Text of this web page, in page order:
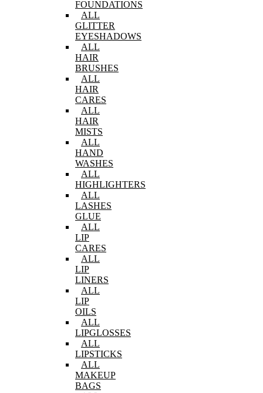
FOUNDATIONS
ALL
GLITTER
EYESHADOWS
ALL
HAIR
BRUSHES
ALL
HAIR
CARES
ALL
HAIR
MISTS
ALL
HAND
WASHES
ALL
HIGHLIGHTERS
ALL
LASHES
GLUE
ALL
LIP
CARES
ALL
LIP
LINERS
ALL
LIP
OILS
ALL
LIPGLOSSES
ALL
LIPSTICKS
ALL
MAKEUP
BAGS